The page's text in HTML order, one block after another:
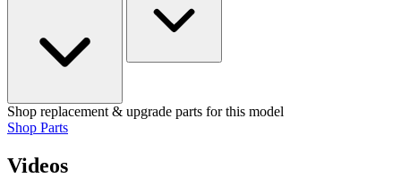
Shop replacement & upgrade parts for this model
Shop Parts
Videos